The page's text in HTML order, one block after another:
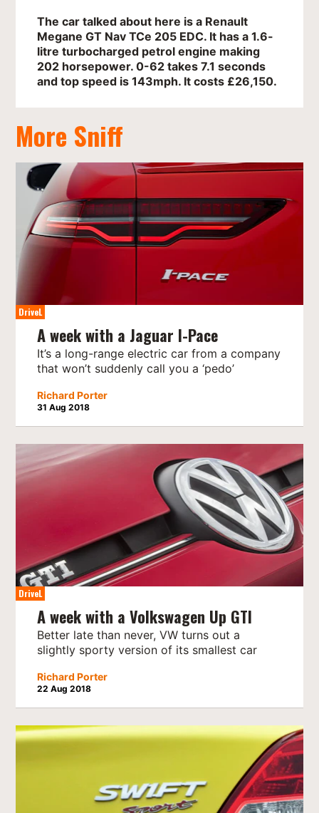
The car talked about here is a Renault
Megane GT Nav TCe 205 EDC. It has a 1.6-
litre turbocharged petrol engine making
202 horsepower. 0-62 takes 7.1 seconds
and top speed is 143mph. It costs £26,150.
More Sniff
DriveL
A week with a Jaguar I-Pace
It’s a long-range electric car from a company
that won’t suddenly call you a ‘pedo’
Richard Porter
31 Aug 2018
DriveL
A week with a Volkswagen Up GTI
Better late than never, VW turns out a
slightly sporty version of its smallest car
Richard Porter
22 Aug 2018